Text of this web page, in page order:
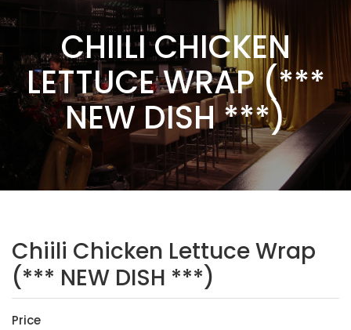
CHIILI CHICKEN
LETTUCE WRAP (***
NEW DISH ***)
Chiili Chicken Lettuce Wrap
(*** NEW DISH ***)
Price